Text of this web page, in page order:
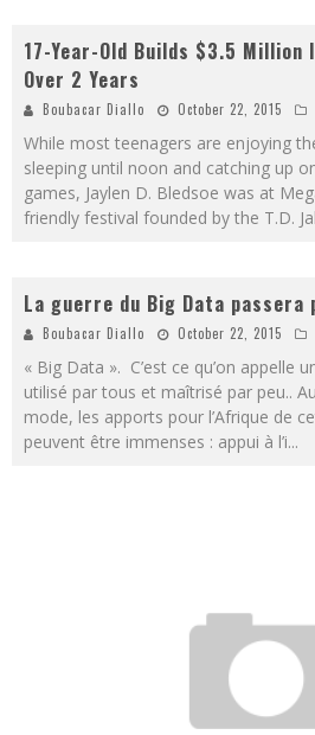
17-Year-Old Builds $3.5 Million
Over 2 Years
Boubacar Diallo October 22, 2015
While most teenagers are enjoying
sleeping until noon and catching up
games, Jaylen D. Bledsoe was at
friendly festival founded by the T.D.
La guerre du Big Data passera
Boubacar Diallo October 22, 2015
« Big Data ». C’est ce qu’on appelle
utilisé par tous et maîtrisé par peu..
mode, les apports pour l’Afrique de
peuvent être immenses : appui à l’i...